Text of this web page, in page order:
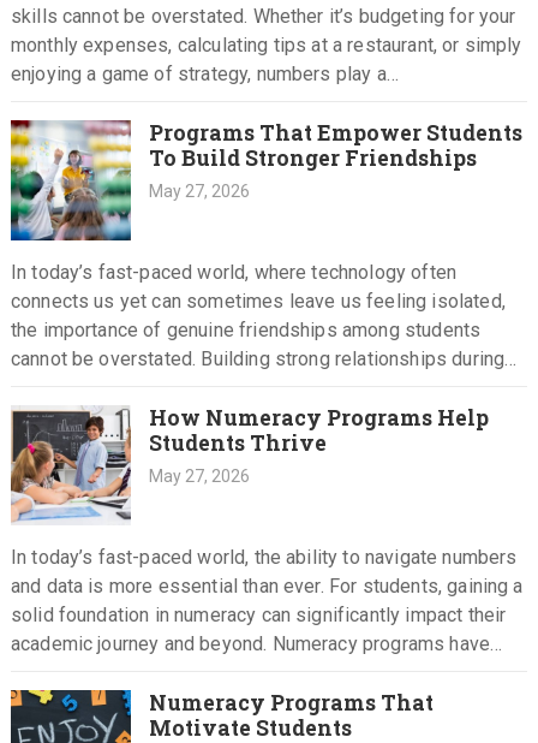
skills cannot be overstated. Whether it’s budgeting for your
monthly expenses, calculating tips at a restaurant, or simply
enjoying a game of strategy, numbers play a…
Programs That Empower Students
To Build Stronger Friendships
May 27, 2026
In today’s fast-paced world, where technology often
connects us yet can sometimes leave us feeling isolated,
the importance of genuine friendships among students
cannot be overstated. Building strong relationships during
How Numeracy Programs Help
Students Thrive
May 27, 2026
In today’s fast-paced world, the ability to navigate numbers
and data is more essential than ever. For students, gaining a
solid foundation in numeracy can significantly impact their
academic journey and beyond. Numeracy programs have…
Numeracy Programs That
Motivate Students